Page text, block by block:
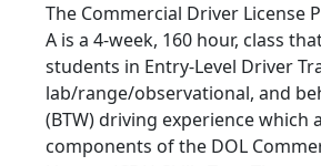
The Commercial Driver License
A is a 4-week, 160 hour, class
students in Entry-Level Driver
lab/range/observational, and
(BTW) driving experience which
components of the DOL